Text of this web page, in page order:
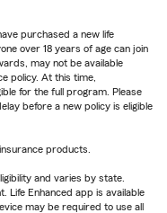
purchased a new life
over 18 years of age can join
may not be available
policy. At this time,
for the full program. Please
before a new policy is eligible
products.
and varies by state.
Life Enhanced app is available
may be required to use all